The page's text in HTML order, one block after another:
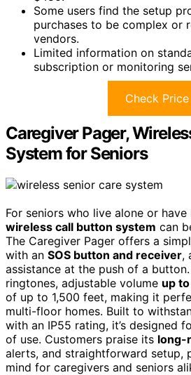
Some users find the setup
purchases to be complex or
vendors.
Limited information on
subscription or monitoring
Check Price
Caregiver Pager,
System for Seniors
For seniors who live alone or
wireless call button system can
The Caregiver Pager offers a
with an SOS button and receiver,
assistance at the push of a
ringtones, adjustable volume up
of up to 1,500 feet, making it
multi-floor homes. Built to
with an IP55 rating, it’s designed
of use. Customers praise its long-
alerts, and straightforward setup,
mind for caregivers and seniors